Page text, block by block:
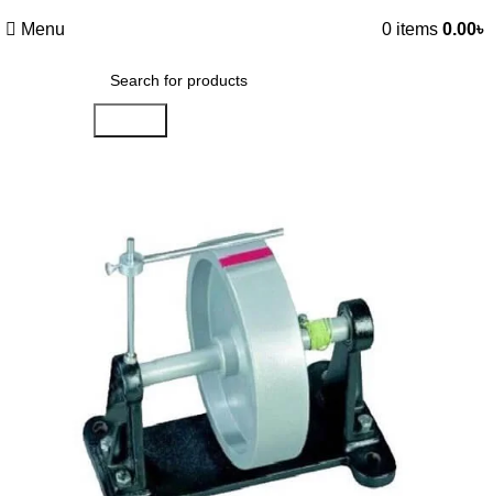
Menu 0 items 0.00৳